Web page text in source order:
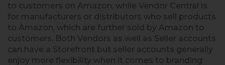
to customers on Amazon, while Vendor Central is
for manufacturers or distributors who sell products
to Amazon, which are further sold by Amazon to
customers. Both Vendors as well as Seller accounts
can have a Storefront but seller accounts generally
enjoy more flexibility when it comes to branding